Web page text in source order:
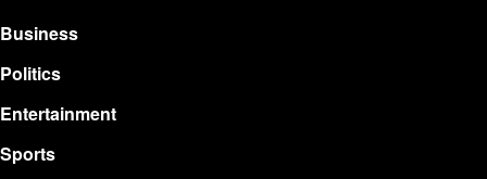
Business
Politics
Entertainment
Sports